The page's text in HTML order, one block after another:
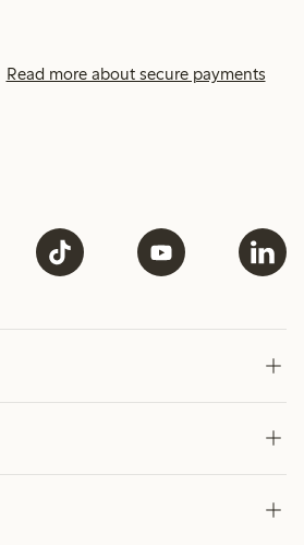
Read more about secure payments